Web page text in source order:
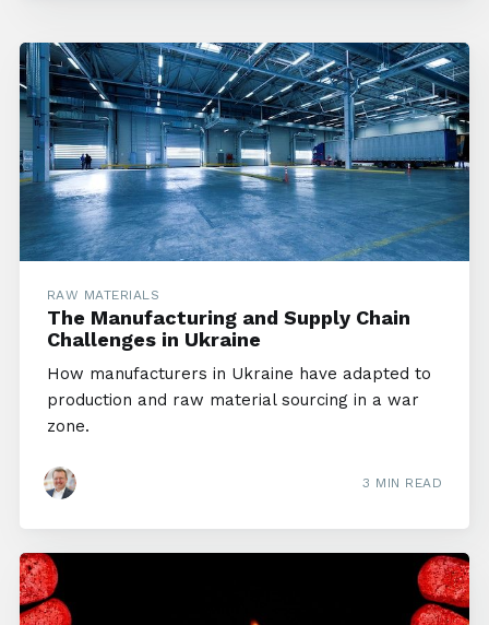
RAW MATERIALS
The Manufacturing and Supply Chain
Challenges in Ukraine
How manufacturers in Ukraine have adapted to
production and raw material sourcing in a war
zone.
3 MIN READ